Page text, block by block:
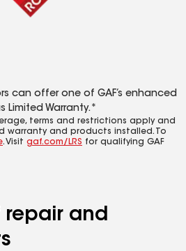
can offer one of GAF’s enhanced
Limited Warranty.*
terms and restrictions apply and
warranty and products installed. To
. Visit gaf.com/LRS for qualifying GAF
repair and